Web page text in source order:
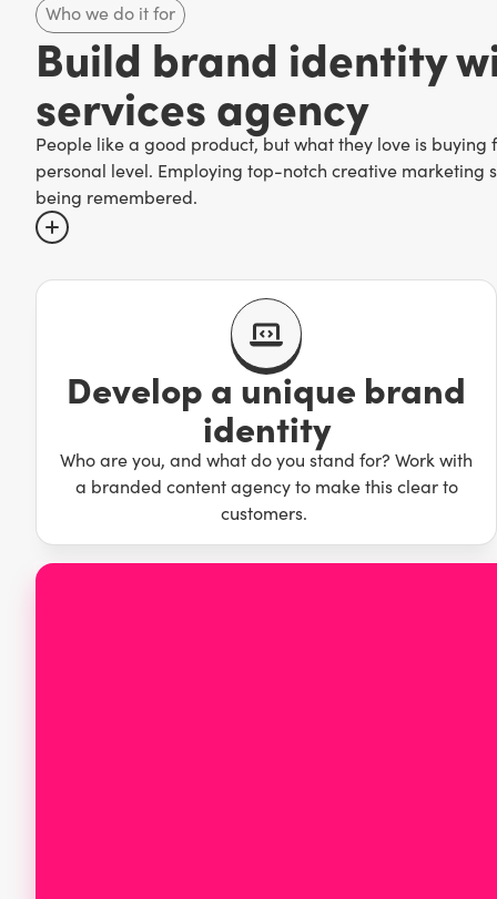
Who we do it for
Build brand identity
services agency
People like a good product, but what they love is
personal level. Employing top-notch creative
being remembered.
There are too many companies out there to risk being
surefire way to find yourself treading water at best or
Creative marketing services—which range fromcustom
your brand stand out. Producing memorable content
brand ahead of the competition, allowing you to laugh
Develop a unique brand
identity
Who are you, and what do you stand for? Work with
a branded content agency to make this clear to
customers.